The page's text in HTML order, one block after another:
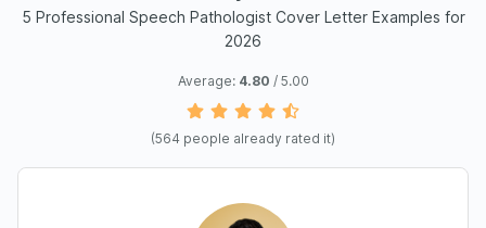
5 Professional Speech Pathologist Cover Letter Examples for
2026
Average: 4.80 / 5.00
(564 people already rated it)